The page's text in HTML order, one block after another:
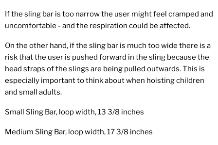
If the sling bar is too narrow the user might feel cramped and
uncomfortable - and the respiration could be affected.
On the other hand, if the sling bar is much too wide there is a
risk that the user is pushed forward in the sling because the
head straps of the slings are being pulled outwards. This is
especially important to think about when hoisting children
and small adults.
Small Sling Bar, loop width, 13 3/8 inches
Medium Sling Bar, loop width, 17 3/8 inches